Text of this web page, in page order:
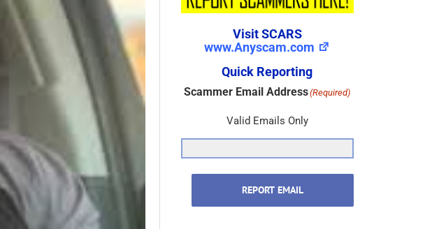
Visit SCARS
www.Anyscam.com
Quick Reporting
Scammer Email Address(Required)
REPORT EMAIL